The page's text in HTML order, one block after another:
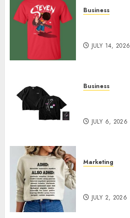
Business
JULY 14, 2026
Business
JULY 6, 2026
Marketing
JULY 2, 2026